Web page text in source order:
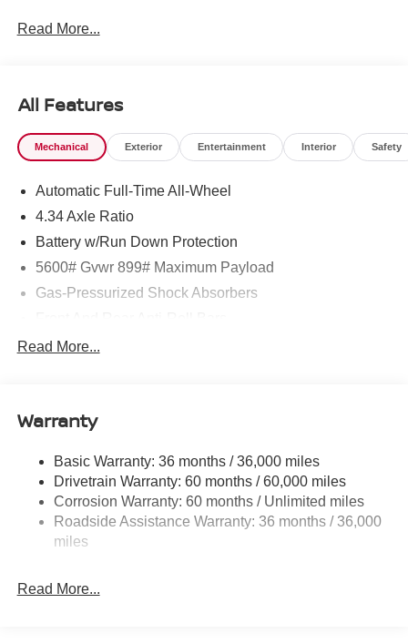
Read More...
All Features
Mechanical Exterior Entertainment Interior Safety
Automatic Full-Time All-Wheel
4.34 Axle Ratio
Battery w/Run Down Protection
5600# Gvwr 899# Maximum Payload
Gas-Pressurized Shock Absorbers
Electric Power-Assist Steering
Permanent Locking Hubs
Multi-Link Rear Suspension w/Coil Springs
4-Wheel Disc Brakes w/4-Wheel ABS, Front And Rear
Vented Discs, Brake Assist, Hill Hold Control and
Electric Parking Brake
Read More...
Warranty
Basic Warranty: 36 months / 36,000 miles
Drivetrain Warranty: 60 months / 60,000 miles
Corrosion Warranty: 60 months / Unlimited miles
Roadside Assistance Warranty: 36 months / 36,000
miles
Read More...